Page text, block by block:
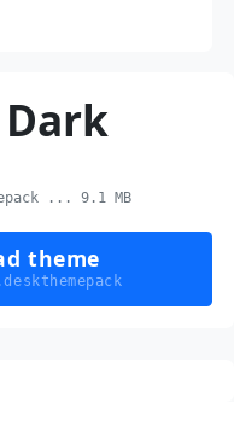
... 9.1 MB
theme